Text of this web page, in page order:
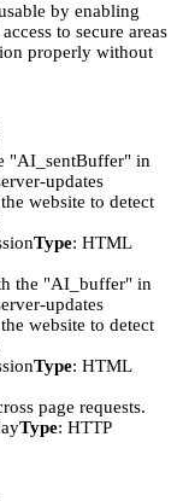
by enabling
to secure areas
properly without
"AI_sentBuffer" in
updates
website to detect
Type: HTML
the "AI_buffer" in
updates
website to detect
Type: HTML
page requests.
Type: HTTP